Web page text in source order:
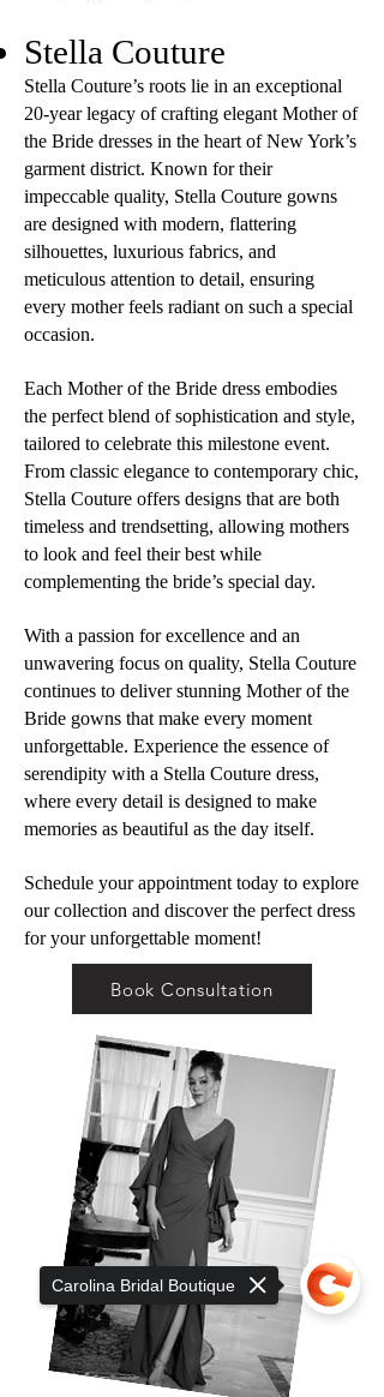
Stella Couture
Stella Couture’s roots lie in an exceptional
20-year legacy of crafting elegant Mother of
the Bride dresses in the heart of New York’s
garment district. Known for their
impeccable quality, Stella Couture gowns
are designed with modern, flattering
silhouettes, luxurious fabrics, and
meticulous attention to detail, ensuring
every mother feels radiant on such a special
occasion.
Each Mother of the Bride dress embodies
the perfect blend of sophistication and style,
tailored to celebrate this milestone event.
From classic elegance to contemporary chic,
Stella Couture offers designs that are both
timeless and trendsetting, allowing mothers
to look and feel their best while
complementing the bride’s special day.
With a passion for excellence and an
unwavering focus on quality, Stella Couture
continues to deliver stunning Mother of the
Bride gowns that make every moment
unforgettable. Experience the essence of
serendipity with a Stella Couture dress,
where every detail is designed to make
memories as beautiful as the day itself.
Schedule your appointment today to explore
our collection and discover the perfect dress
for your unforgettable moment!
Book Consultation
Carolina Bridal Boutique